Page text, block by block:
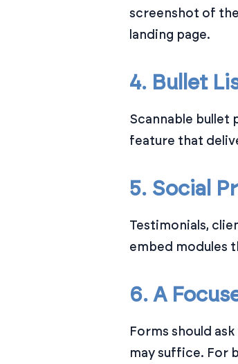
screenshot of
landing page.
4. Bullet
Scannable bullet
feature that
5. Social
Testimonials,
embed modules
6. A
Forms should
may suffice. For